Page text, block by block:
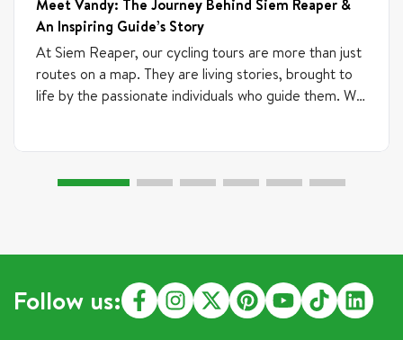
Meet Vandy: The Journey Behind Siem Reaper &
An Inspiring Guide’s Story
At Siem Reaper, our cycling tours are more than just
routes on a map. They are living stories, brought to
life by the passionate individuals who guide them. We
starting their journey. If someone brings passion,
Mr. Vandy. His journey is a testament to the power
of following a dream and finding purpose in sharing
Follow us: